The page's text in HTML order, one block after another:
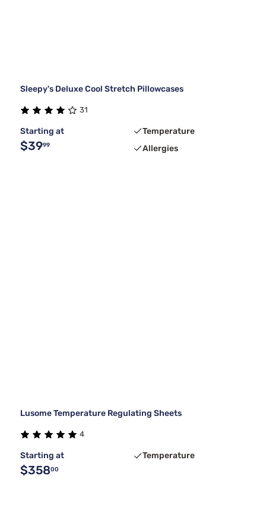
Sleepy's Deluxe Cool Stretch Pillowcases
31
Starting at
$3999
Temperature
Allergies
Lusome Temperature Regulating Sheets
4
Starting at
$35800
Temperature